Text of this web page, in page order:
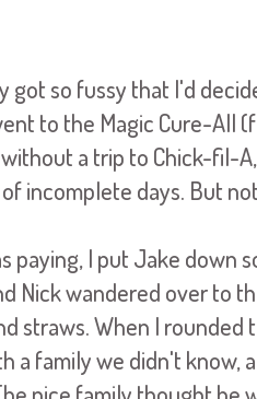
got so fussy that I'd
to the Magic Cure-All
a trip to Chick-fil-
incomplete days. But
paying, I put Jake down
Nick wandered over to
straws. When I
a family we didn't know,